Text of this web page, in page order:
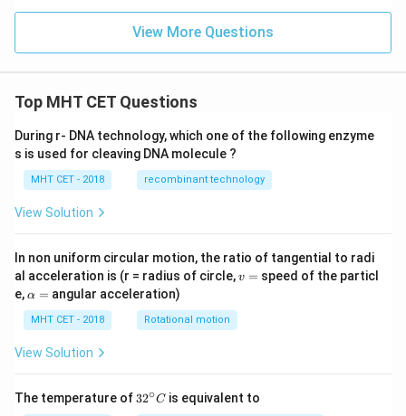
View More Questions
Top MHT CET Questions
During r- DNA technology, which one of the following enzyme
s is used for cleaving DNA molecule ?
MHT CET - 2018 recombinant technology
View Solution
In non uniform circular motion, the ratio of tangential to radi
al acceleration is (r = radius of circle,v
v = speed of the particl
e,\a
h
a
=
α = angular acceleration)
MHT CET - 2018 Rotational motion
View Solution
The temperature of 32
32∘C is equivalent to